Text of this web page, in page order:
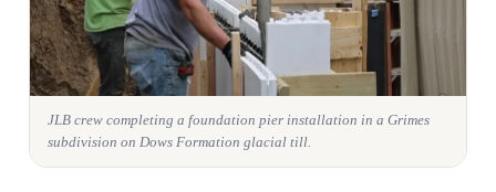
JLB crew completing a foundation pier installation in a Grimes
subdivision on Dows Formation glacial till.